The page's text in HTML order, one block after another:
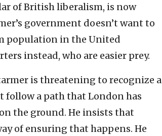
of British liberalism, is now
government doesn’t want to
population in the United
instead, who are easier prey.
is threatening to recognize a
follow a path that London has
the ground. He insists that
of ensuring that happens. He